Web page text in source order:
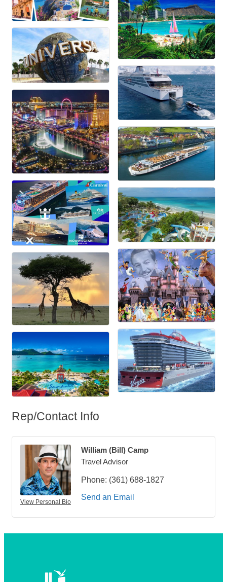
Rep/Contact Info
View Personal Bio
William (Bill) Camp
Travel Advisor
Phone: (361) 688-1827
Send an Email